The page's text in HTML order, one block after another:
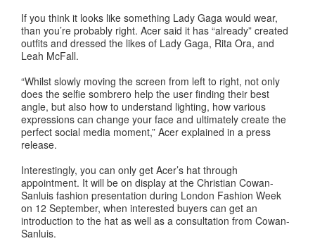
If you think it looks like something Lady Gaga would wear,
than you’re probably right. Acer said it has “already” created
outfits and dressed the likes of Lady Gaga, Rita Ora, and
Leah McFall.
“Whilst slowly moving the screen from left to right, not only
does the selfie sombrero help the user finding their best
angle, but also how to understand lighting, how various
expressions can change your face and ultimately create the
perfect social media moment,” Acer explained in a press
release.
Interestingly, you can only get Acer’s hat through
appointment. It will be on display at the Christian Cowan-
Sanluis fashion presentation during London Fashion Week
on 12 September, when interested buyers can get an
introduction to the hat as well as a consultation from Cowan-
Sanluis.